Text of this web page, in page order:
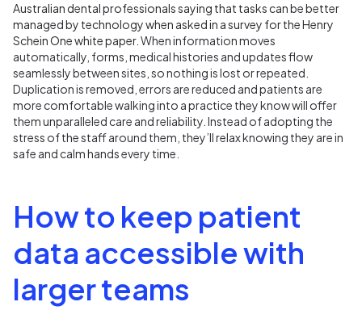
Australian dental professionals saying that tasks can be better
managed by technology when asked in a survey for the Henry
Schein One white paper. When information moves
automatically, forms, medical histories and updates flow
seamlessly between sites, so nothing is lost or repeated.
Duplication is removed, errors are reduced and patients are
more comfortable walking into a practice they know will offer
them unparalleled care and reliability. Instead of adopting the
stress of the staff around them, they’ll relax knowing they are in
safe and calm hands every time.
How to keep patient
data accessible with
larger teams